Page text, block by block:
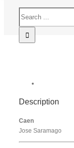
Description
Caen
Jose Saramago